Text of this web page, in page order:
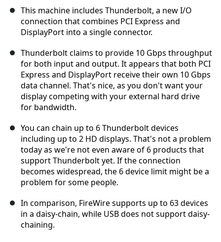
This machine includes Thunderbolt, a new I/O
connection that combines PCI Express and
DisplayPort into a single connector.
Thunderbolt claims to provide 10 Gbps throughput
for both input and output. It appears that both PCI
Express and DisplayPort receive their own 10 Gbps
data channel. That's nice, as you don't want your
display competing with your external hard drive
for bandwidth.
You can chain up to 6 Thunderbolt devices
including up to 2 HD displays. That's not a problem
today as we're not even aware of 6 products that
support Thunderbolt yet. If the connection
becomes widespread, the 6 device limit might be a
problem for some people.
In comparison, FireWire supports up to 63 devices
in a daisy-chain, while USB does not support daisy-
chaining.